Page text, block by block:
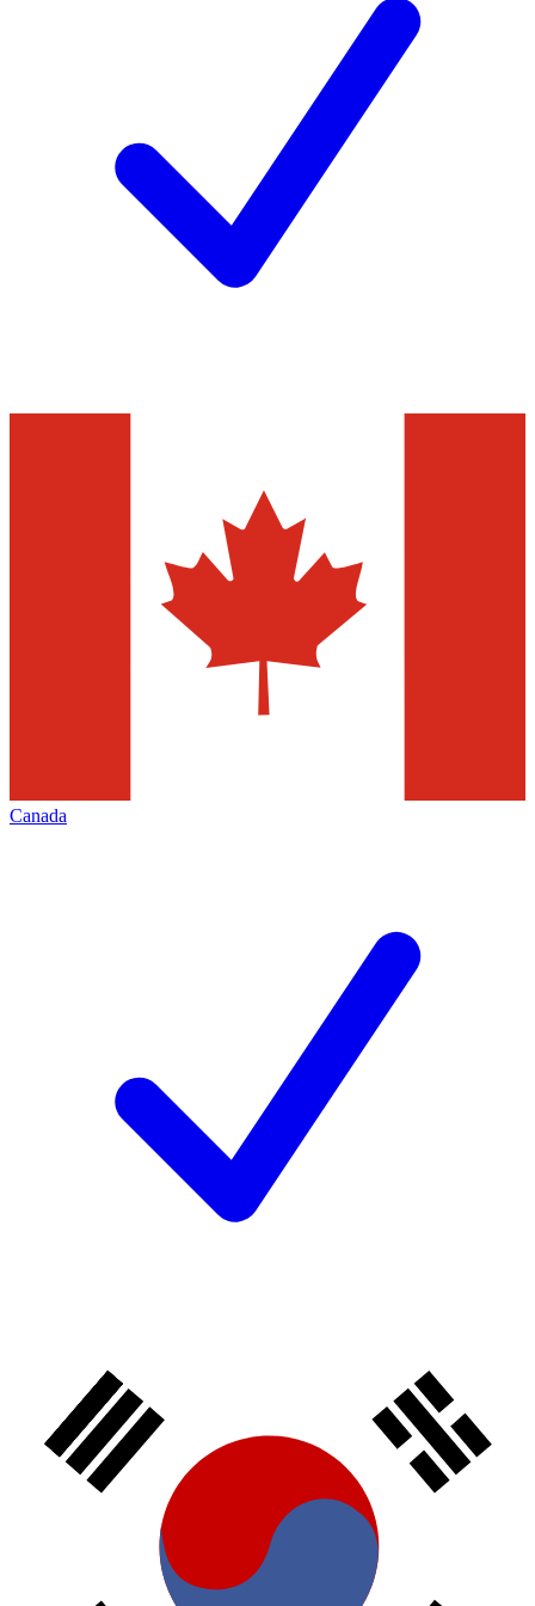
Canada